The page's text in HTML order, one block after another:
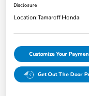
Disclosure
Location:Tamaroff Honda
Customize Your
Get Out The Door